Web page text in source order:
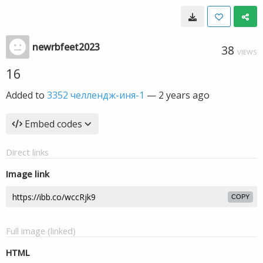
newrbfeet2023 38 VIEWS
16
Added to 3352 челлендж-иня-1 — 2 years ago
Embed codes
Direct links
Image link
COPY
Full image (linked)
HTML